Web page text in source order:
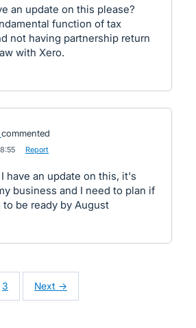
an update on this please?
function of tax
not having partnership return
with Xero.
commented
Report
have an update on this, it's
business and I need to plan if
be ready by August
3 Next →